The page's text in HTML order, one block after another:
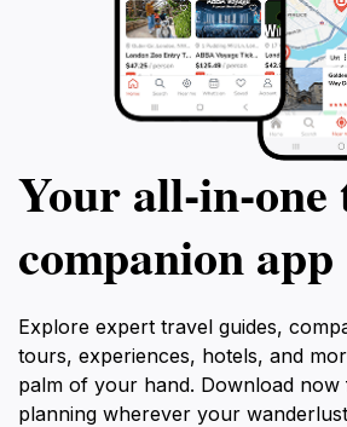
Your
companion app
Explore expert travel guides,
tours, experiences, hotels, and
palm of your hand. Download now
planning wherever your